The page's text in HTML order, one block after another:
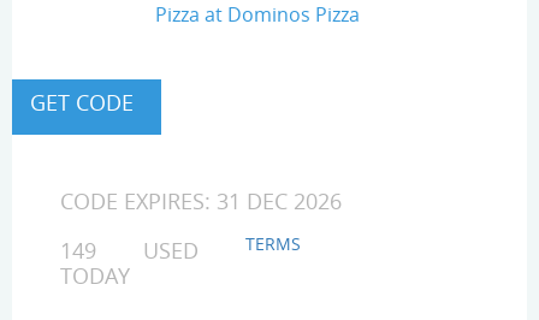
Pizza at Dominos Pizza
CODE EXPIRES: 31 DEC 2026
149 USED
TODAY
TERMS